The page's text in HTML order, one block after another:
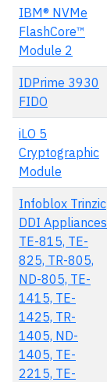
IBM® NVMe
FlashCore™
Module 2
IDPrime 3930
FIDO
iLO 5
Cryptographic
Module
Infoblox Trinzic
DDI Appliances
TE-815, TE-
825, TR-805,
ND-805, TE-
1415, TE-
1425, TR-
1405, ND-
1405, TE-
2215, TE-